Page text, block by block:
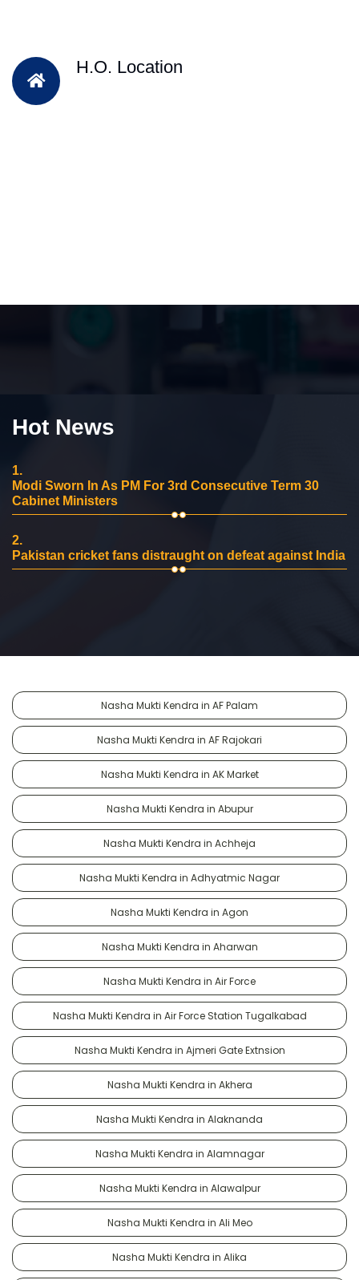
H.O. Location
Hot News
1.
Modi Sworn In As PM For 3rd Consecutive Term 30
Cabinet Ministers
2.
Pakistan cricket fans distraught on defeat against India
Nasha Mukti Kendra in AF Palam
Nasha Mukti Kendra in AF Rajokari
Nasha Mukti Kendra in AK Market
Nasha Mukti Kendra in Abupur
Nasha Mukti Kendra in Achheja
Nasha Mukti Kendra in Adhyatmic Nagar
Nasha Mukti Kendra in Agon
Nasha Mukti Kendra in Aharwan
Nasha Mukti Kendra in Air Force
Nasha Mukti Kendra in Air Force Station Tugalkabad
Nasha Mukti Kendra in Ajmeri Gate Extnsion
Nasha Mukti Kendra in Akhera
Nasha Mukti Kendra in Alaknanda
Nasha Mukti Kendra in Alamnagar
Nasha Mukti Kendra in Alawalpur
Nasha Mukti Kendra in Ali Meo
Nasha Mukti Kendra in Alika